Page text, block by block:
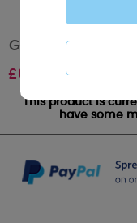
Graduation Me
£6.99
This product is
have some